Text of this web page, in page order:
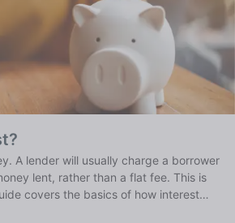
A lender will usually charge a borrower
lent, rather than a flat fee. This is
covers the basics of how interest
it means for your finances.